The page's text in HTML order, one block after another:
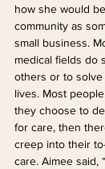
how she would
community as
small business.
medical fields do
others or to
lives. Most
they choose to
for care, then
creep into their
care. Aimee said,